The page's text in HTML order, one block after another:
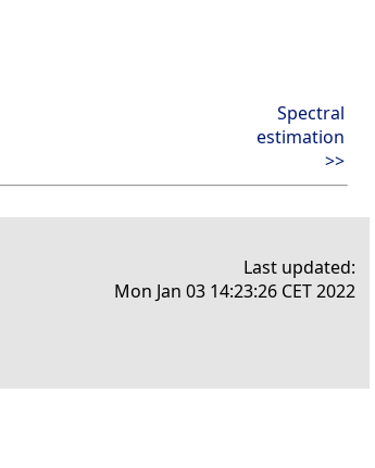
Spectral
estimation
>>
Last updated:
Mon Jan 03 14:23:26 CET 2022